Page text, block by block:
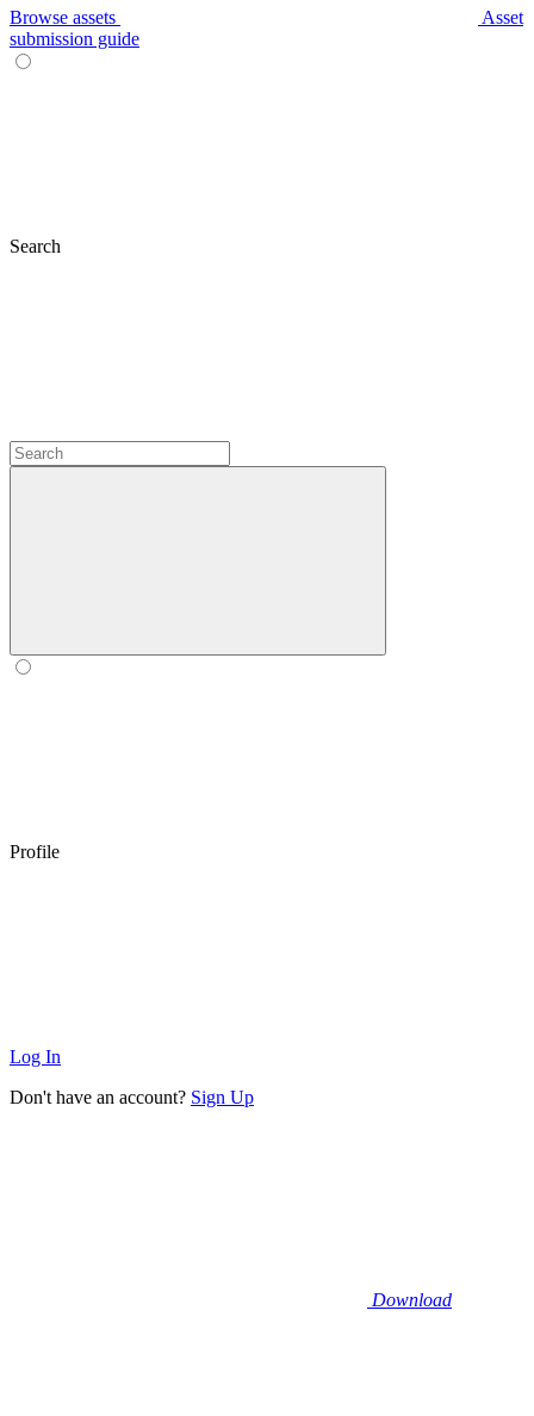
Browse assets
Asset
submission guide
Search
Profile
Log In
Don't have an account? Sign Up
Download